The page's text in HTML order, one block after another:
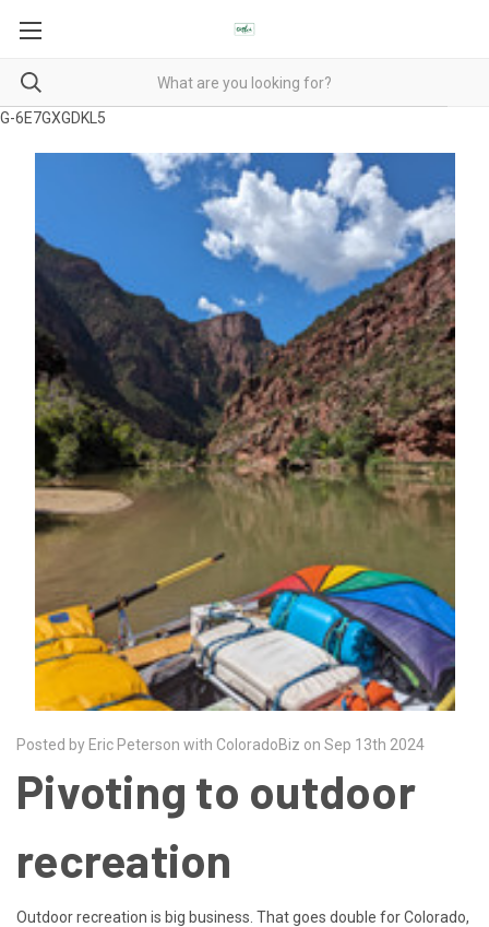
G-6E7GXGDKL5
Posted by Eric Peterson with ColoradoBiz on Sep 13th 2024
Pivoting to outdoor
recreation
Outdoor recreation is big business. That goes double for Colorado,